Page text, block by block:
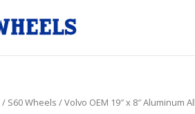
/ S60 Wheels / Volvo OEM 19″ x 8″ Aluminum